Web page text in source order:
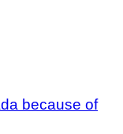
because of